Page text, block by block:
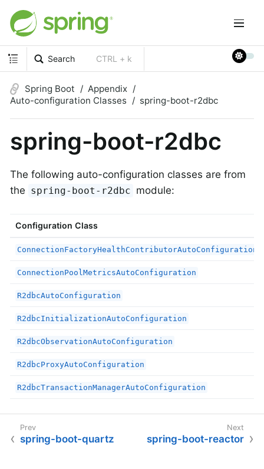
Search CTRL + k
Spring Boot
Appendix
Auto-configuration Classes
spring-boot-r2dbc
spring-boot-r2dbc
The following auto-configuration classes are from
the spring-boot-r2dbc module:
Configuration Class
ConnectionFactoryHealthContributorAutoConfiguration
ConnectionPoolMetricsAutoConfiguration
R2dbcAutoConfiguration
R2dbcInitializationAutoConfiguration
R2dbcObservationAutoConfiguration
R2dbcProxyAutoConfiguration
R2dbcTransactionManagerAutoConfiguration
spring-boot-quartz spring-boot-reactor